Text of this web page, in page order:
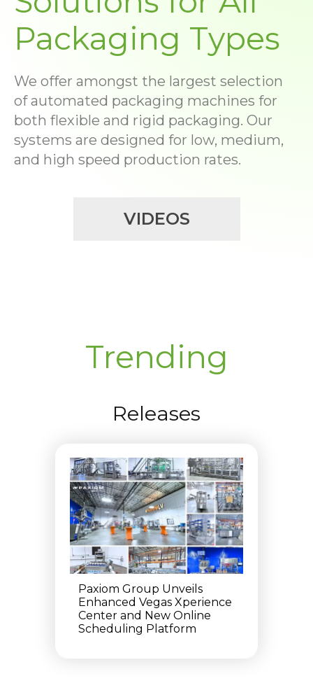
Packaging Types
We offer amongst the largest selection
of automated packaging machines for
both flexible and rigid packaging. Our
systems are designed for low, medium,
and high speed production rates.
VIDEOS
Trending
Releases
Paxiom Group Unveils
Enhanced Vegas Xperience
Center and New Online
Scheduling Platform